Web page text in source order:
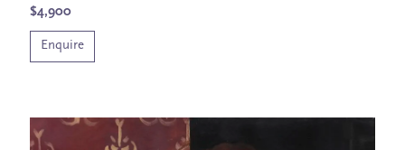
$4,900
Enquire